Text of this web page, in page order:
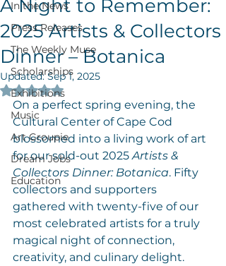
In the News
Press Releases
The Weekly Muse
Scholarships
Exhibitions
Music
Art Groupie
Dream Jobs
Education
A Night to Remember:
2025 Artists & Collectors
Dinner – Botanica
Updated:Sep 1, 2025
Rated NaN out of 5 stars.
On a perfect spring evening, the
Cultural Center of Cape Cod
blossomed into a living work of art
for our sold-out 2025 Artists &
Collectors Dinner: Botanica. Fifty
collectors and supporters
gathered with twenty-five of our
most celebrated artists for a truly
magical night of connection,
creativity, and culinary delight.